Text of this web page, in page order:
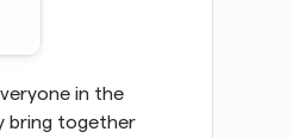
in the
bring together